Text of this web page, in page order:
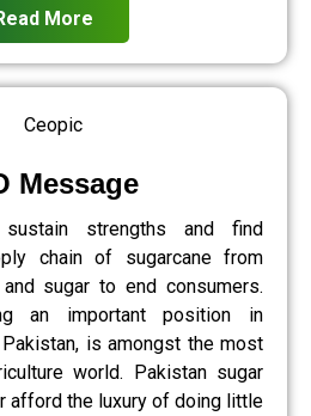
More
Message
strengths and find
chain of sugarcane from
sugar to end consumers.
an important position in
is amongst the most
world. Pakistan sugar
afford the luxury of doing little